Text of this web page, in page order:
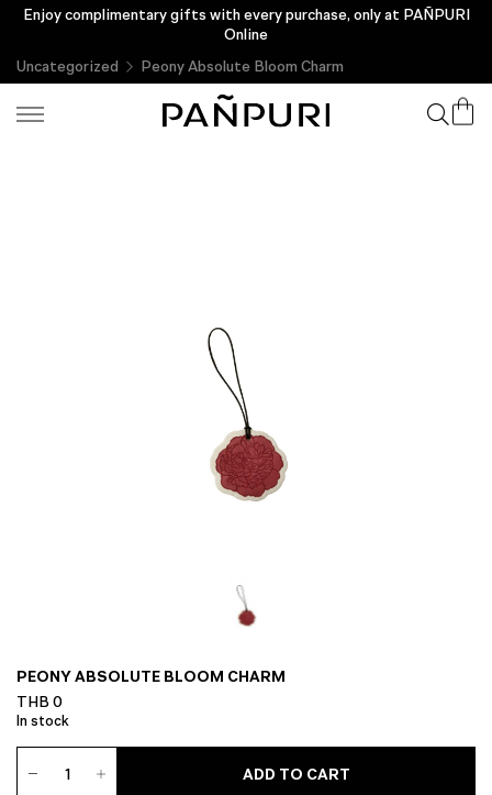
Enjoy complimentary gifts with every purchase, only at PAÑPURI
Online
Uncategorized
Peony Absolute Bloom Charm
PEONY ABSOLUTE BLOOM CHARM
THB0
In stock
Peony
Absolute
ADD TO CART